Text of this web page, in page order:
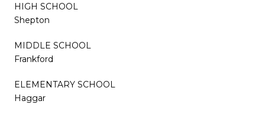
HIGH SCHOOL
Shepton
MIDDLE SCHOOL
Frankford
ELEMENTARY SCHOOL
Haggar